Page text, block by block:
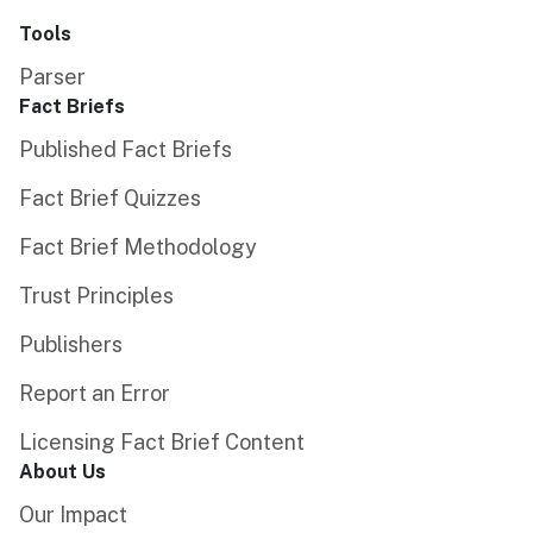
Tools
Parser
Fact Briefs
Published Fact Briefs
Fact Brief Quizzes
Fact Brief Methodology
Trust Principles
Publishers
Report an Error
Licensing Fact Brief Content
About Us
Our Impact